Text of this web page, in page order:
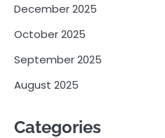
December 2025
October 2025
September 2025
August 2025
Categories